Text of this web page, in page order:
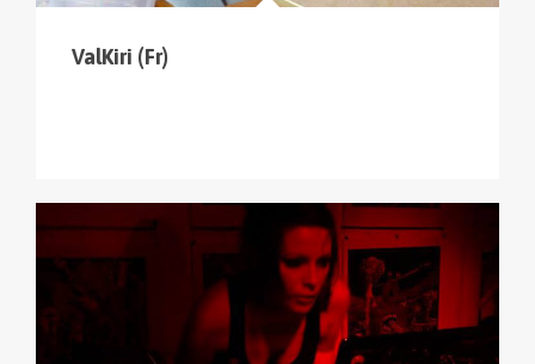
ValKiri (Fr)